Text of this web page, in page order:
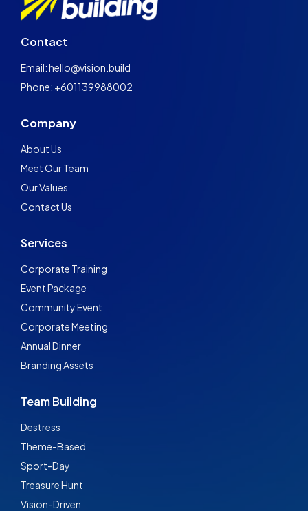
Contact
Email: hello@vision.build
Phone: +601139988002
Company
About Us
Meet Our Team
Our Values
Contact Us
Services
Corporate Training
Event Package
Community Event
Corporate Meeting
Annual Dinner
Branding Assets
Team Building
Destress
Theme-Based
Sport-Day
Treasure Hunt
Vision-Driven